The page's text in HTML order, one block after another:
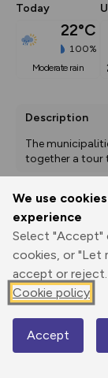
We use
experience
Select "Accept"
cookies, or "Let
accept or reject.
Cookie policy
Accept
Today
22°C
100%
moderate rain
Description
The
together a tour
Print
Elevation
1820 m